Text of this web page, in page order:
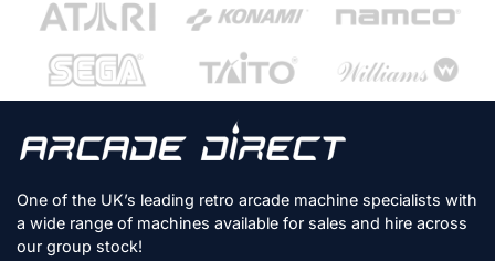
One of the UK’s leading retro arcade machine specialists with
a wide range of machines available for sales and hire across
our group stock!